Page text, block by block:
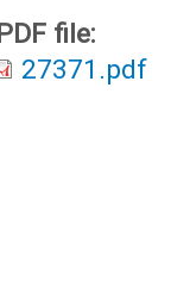
PDF file:
27371.pdf